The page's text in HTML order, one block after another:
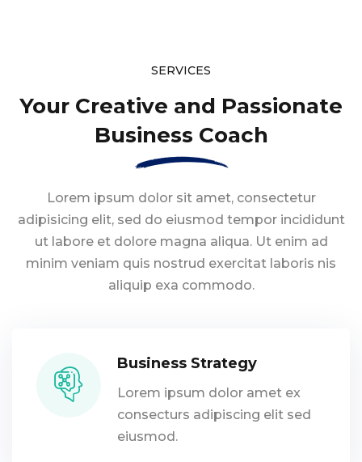
SERVICES
Your Creative and Passionate
Business Coach
Lorem ipsum dolor sit amet, consectetur
adipisicing elit, sed do eiusmod tempor incididunt
ut labore et dolore magna aliqua. Ut enim ad
minim veniam quis nostrud exercitat laboris nis
aliquip exa commodo.
Business Strategy
Lorem ipsum dolor amet ex
consecturs adipiscing elit sed
eiusmod.